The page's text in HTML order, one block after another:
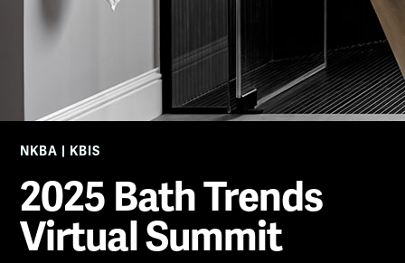
NKBA | KBIS
2025 Bath Trends
Virtual Summit